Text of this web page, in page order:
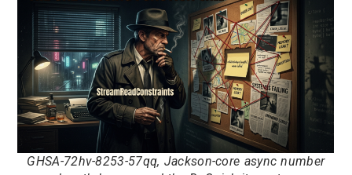
GHSA-72hv-8253-57qq, Jackson-core async number